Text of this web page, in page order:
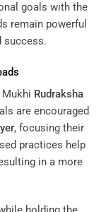
goals with the
remain powerful
success.
Rudraksha
are encouraged
, focusing their
practices help
in a more